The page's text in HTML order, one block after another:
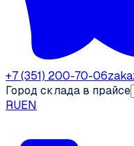
+7 (351) 200-70-06
Город склада в прайсе
RUEN